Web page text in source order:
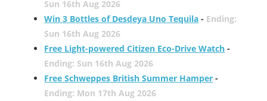
Sun 16th Aug 2026
Win 3 Bottles of Desdeya Uno Tequila - Ending:
Sun 16th Aug 2026
Free Light-powered Citizen Eco-Drive Watch -
Ending: Sun 16th Aug 2026
Free Schweppes British Summer Hamper -
Ending: Mon 17th Aug 2026